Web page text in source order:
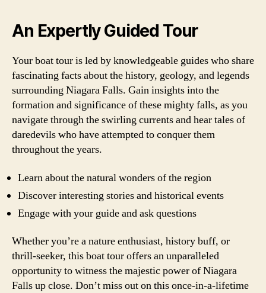
An Expertly Guided Tour
Your boat tour is led by knowledgeable guides who share
fascinating facts about the history, geology, and legends
surrounding Niagara Falls. Gain insights into the
formation and significance of these mighty falls, as you
navigate through the swirling currents and hear tales of
daredevils who have attempted to conquer them
throughout the years.
Learn about the natural wonders of the region
Discover interesting stories and historical events
Engage with your guide and ask questions
Whether you’re a nature enthusiast, history buff, or
thrill-seeker, this boat tour offers an unparalleled
opportunity to witness the majestic power of Niagara
Falls up close. Don’t miss out on this once-in-a-lifetime